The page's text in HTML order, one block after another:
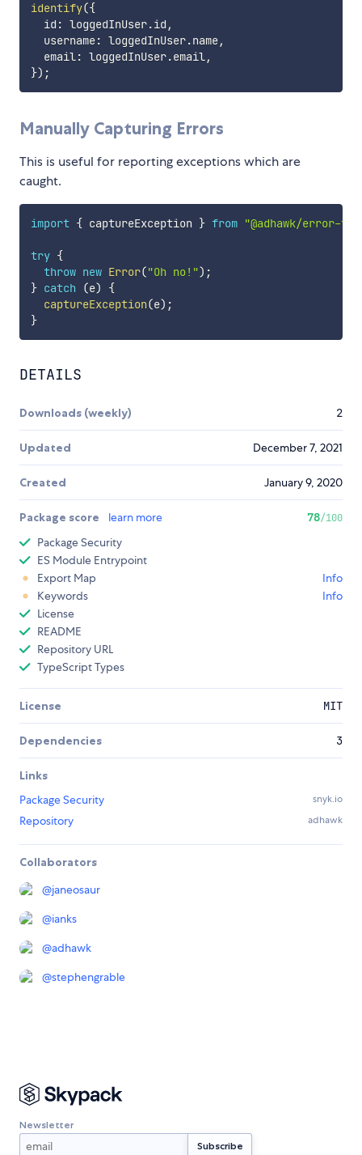
identify({
  id
: loggedInUser.id ,
  username
: loggedInUser.name,
  email
: loggedInUser.email,
}) ;
Manually Capturing Errors
This is useful for reporting exceptions which are
caught.
import { captureException } from "@adhawk/error-
try {
throw new Error("Oh no!") ;
} catch (e)
{
captureException(e) ;
}
DETAILS
Downloads (weekly) 2
Updated December 7, 2021
Created January 9, 2020
Package score learn more 78/100
Package Security
ES Module Entrypoint
Export Map
Info
Keywords
Info
License
README
Repository URL
TypeScript Types
License MIT
Dependencies 3
Links
Package Security
snyk.io
Repository adhawk
Collaborators
@janeosaur
@ianks
@adhawk
@stephengrable
Newsletter